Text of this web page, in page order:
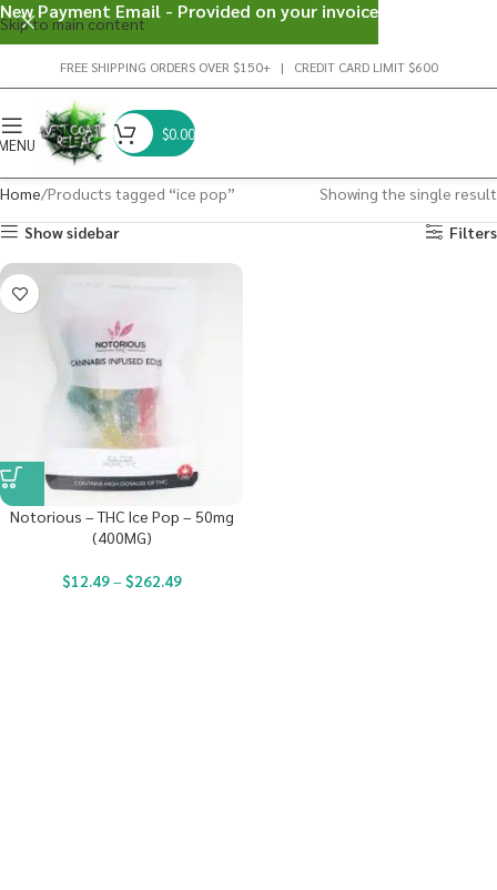
Skip to main content
FREE SHIPPING ORDERS OVER $150+ | CREDIT CARD LIMIT $600
$0.00
Home Products tagged “ice pop”
Showing the single result
Show sidebar
Filters
Notorious – THC Ice Pop – 50mg
(400MG)
$12.49– $262.49
New Payment Email - Provided on your invoice